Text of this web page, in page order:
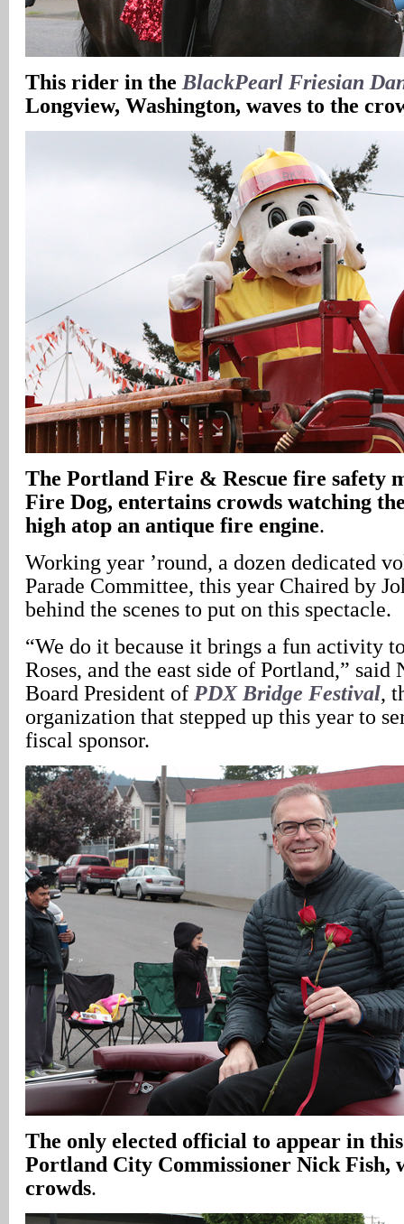
This rider in the BlackPearl Friesian
Longview, Washington, waves to the
The Portland Fire & Rescue fire safety
Fire Dog, entertains crowds watching
high atop an antique fire engine.
Working year ’round, a dozen dedicated
Parade Committee, this year Chaired by
behind the scenes to put on this spectacle.
“We do it because it brings a fun activity
Roses, and the east side of Portland,” said
Board President of PDX Bridge Festival,
organization that stepped up this year to
fiscal sponsor.
The only elected official to appear in this
Portland City Commissioner Nick Fish,
crowds.